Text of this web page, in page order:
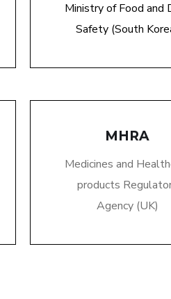
Ministry of Food and
Safety (South
MHRA
Medicines and
products
Agency (UK)